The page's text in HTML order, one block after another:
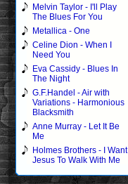
Melvin Taylor - I'll Play
The Blues For You
Metallica - One
Celine Dion - When I
Need You
Eva Cassidy - Blues In
The Night
G.F.Handel - Air with
Variations - Harmonious
Blacksmith
Anne Murray - Let It Be
Me
Holmes Brothers - I Want
Jesus To Walk With Me